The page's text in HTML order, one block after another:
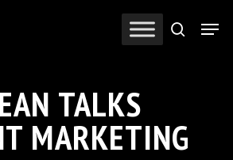
search
Menu
TALKS
MARKETING